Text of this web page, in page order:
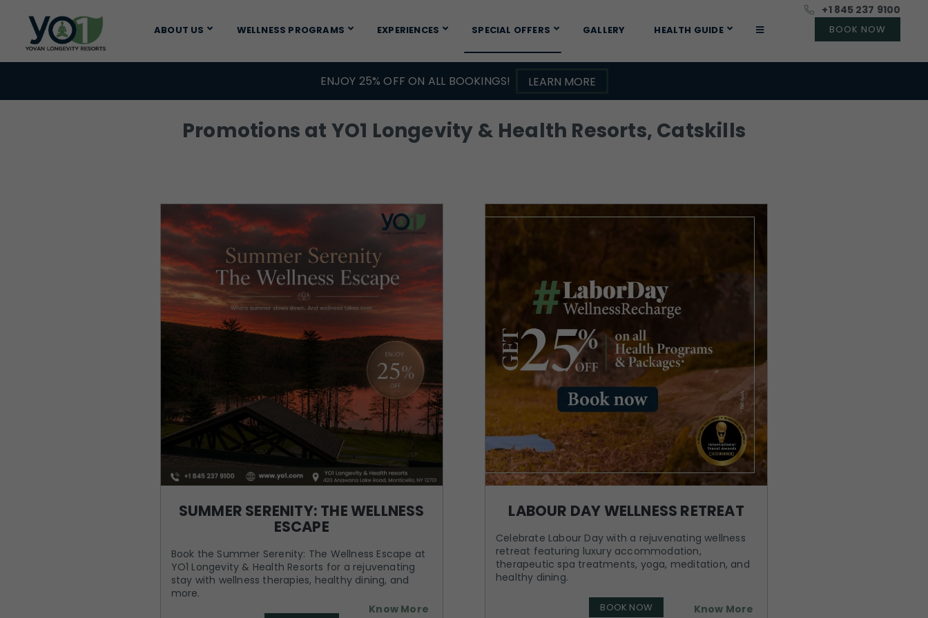
+1 845 237 9100
ABOUT US WELLNESS PROGRAMS EXPERIENCES SPECIAL OFFERS GALLERY HEALTH GUIDE
ENJOY 25% OFF ON ALL BOOKINGS! LEARN MORE
Promotions at YO1 Longevity & Health Resorts, Catskills
SUMMER SERENITY: THE WELLNESS
ESCAPE
Book the Summer Serenity: The Wellness Escape at
YO1 Longevity & Health Resorts for a rejuvenating
stay with wellness therapies, healthy dining, and
more.
Know More
LABOUR DAY WELLNESS RETREAT
Celebrate Labour Day with a rejuvenating wellness
retreat featuring luxury accommodation,
therapeutic spa treatments, yoga, meditation, and
healthy dining.
Know More
BOOK NOW